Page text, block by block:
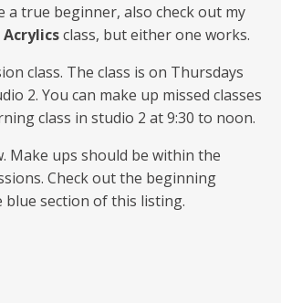
a true beginner, also check out my
class, but either one works.
class. The class is on Thursdays
2. You can make up missed classes
class in studio 2 at 9:30 to noon.
Make ups should be within the
Check out the beginning
blue section of this listing.